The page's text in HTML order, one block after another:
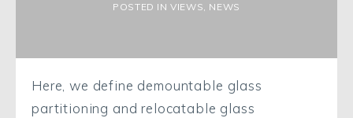
POSTED IN VIEWS, NEWS
Here, we define demountable glass
partitioning and relocatable glass